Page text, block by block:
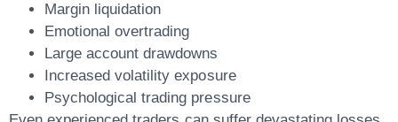
Margin liquidation
Emotional overtrading
Large account drawdowns
Increased volatility exposure
Psychological trading pressure